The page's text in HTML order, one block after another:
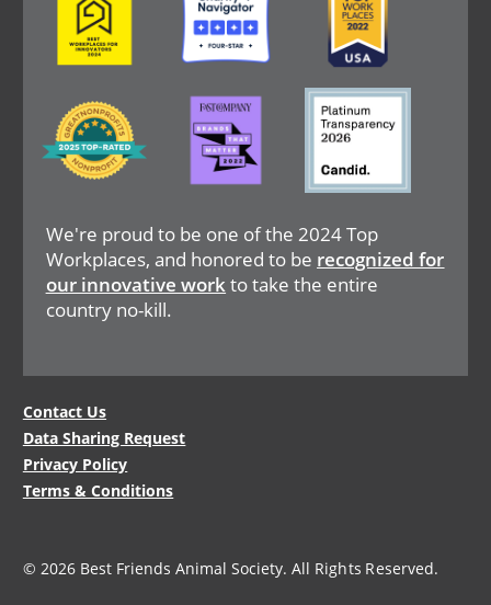
We're proud to be one of the 2024 Top
Workplaces, and honored to be recognized for
our innovative workto take the entire
country no-kill.
Image
Image Image
Legal
Menu
Contact Us
Data Sharing Request
Privacy Policy
Terms & Conditions
© 2026 Best Friends Animal Society. All Rights Reserved.